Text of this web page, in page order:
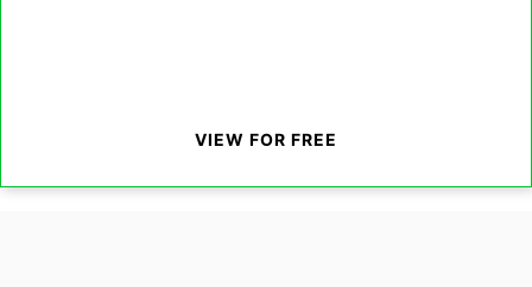
VIEW FOR FREE